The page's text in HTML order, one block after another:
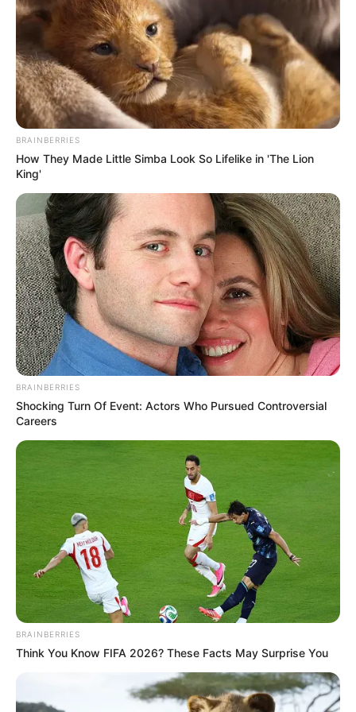
Political analysts suggest the memoirs could reignite
debates about the DA’s internal culture. The revelations are
seen as significant because Selfe was a central figure in
the party’s operations for decades. His critique provides an
insider’s perspective on how personality-driven leadership
affected the DA’s trajectory.
The release of these excerpts is expected to provoke
further discussion within political circles, especially as the
DA prepares for the 2026 elections.
BRAINBERRIES
How They Made Little Simba Look So Lifelike in 'The Lion
King'
BRAINBERRIES
Shocking Turn Of Event: Actors Who Pursued Controversial
Careers
BRAINBERRIES
Think You Know FIFA 2026? These Facts May Surprise You